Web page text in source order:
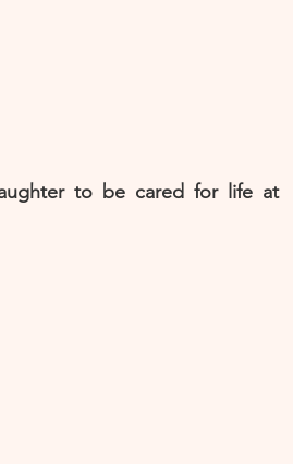
to be cared for life at